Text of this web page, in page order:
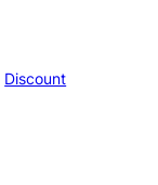
Discount